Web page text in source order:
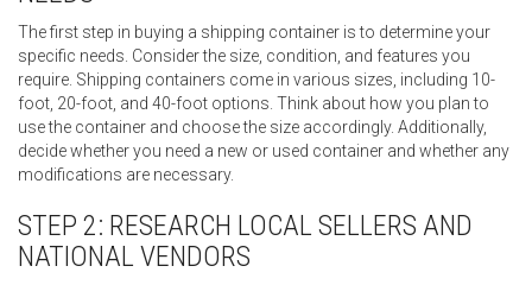
The first step in buying a shipping container is to determine your
specific needs. Consider the size, condition, and features you
require. Shipping containers come in various sizes, including 10-
foot, 20-foot, and 40-foot options. Think about how you plan to
use the container and choose the size accordingly. Additionally,
decide whether you need a new or used container and whether any
modifications are necessary.
STEP 2: RESEARCH LOCAL SELLERS AND
NATIONAL VENDORS